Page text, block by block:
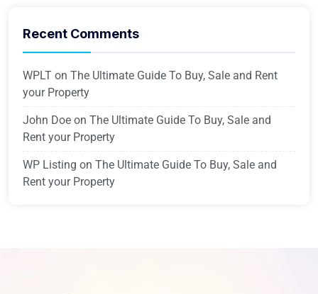
Recent Comments
WPLT on The Ultimate Guide To Buy, Sale and Rent
your Property
John Doe on The Ultimate Guide To Buy, Sale and
Rent your Property
WP Listing on The Ultimate Guide To Buy, Sale and
Rent your Property